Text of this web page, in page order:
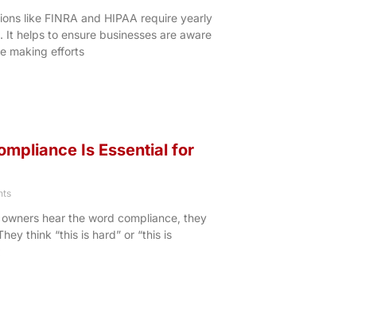
like FINRA and HIPAA require yearly
It helps to ensure businesses are aware
making efforts
Is Essential for
hear the word compliance, they
think “this is hard” or “this is